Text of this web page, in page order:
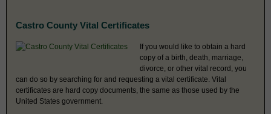
Castro County Vital Certificates
If you would like to obtain a hard
copy of a birth, death, marriage,
divorce, or other vital record, you
can do so by searching for and requesting a vital certificate. Vital
certificates are hard copy documents, the same as those used by the
United States government.